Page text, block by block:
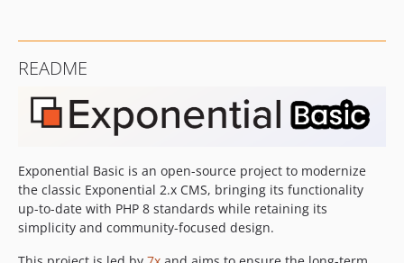
README
Exponential Basic is an open-source project to modernize
the classic Exponential 2.x CMS, bringing its functionality
up-to-date with PHP 8 standards while retaining its
simplicity and community-focused design.